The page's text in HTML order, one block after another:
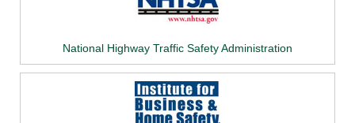
National Highway Traffic Safety Administration